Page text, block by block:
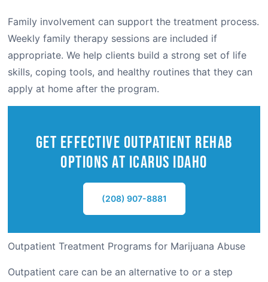
Family involvement can support the treatment process.
Weekly family therapy sessions are included if
appropriate. We help clients build a strong set of life
skills, coping tools, and healthy routines that they can
apply at home after the program.
Get Effective outpatient Rehab
Options at Icarus IDAHO
(208) 907-8881
Outpatient Treatment Programs for Marijuana Abuse
Outpatient care can be an alternative to or a step